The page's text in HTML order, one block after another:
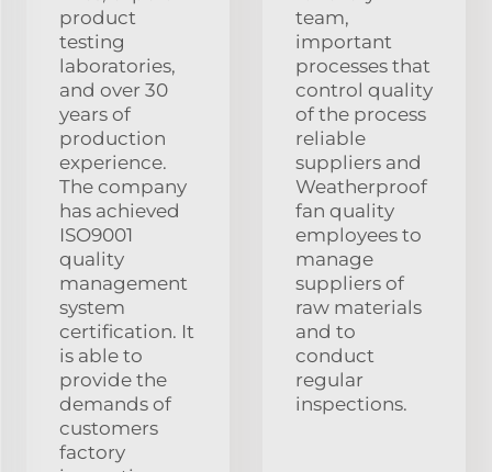
product
testing
laboratories,
and over 30
years of
production
experience.
The company
has achieved
ISO9001
quality
management
system
certification. It
is able to
provide the
demands of
customers
factory
team,
important
processes that
control quality
of the process
reliable
suppliers and
Weatherproof
fan quality
employees to
manage
suppliers of
raw materials
and to
conduct
regular
inspections.